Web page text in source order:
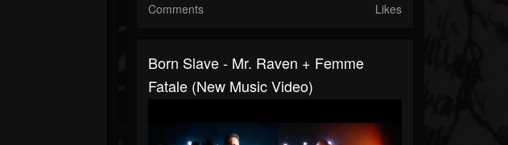
Comments Likes
Born Slave - Mr. Raven + Femme
Fatale (New Music Video)